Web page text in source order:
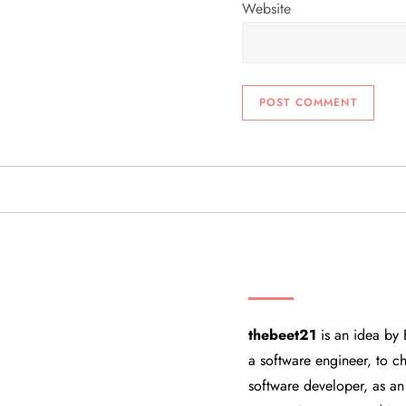
Website
thebeet21 is an idea by
a software engineer, to
software developer, as